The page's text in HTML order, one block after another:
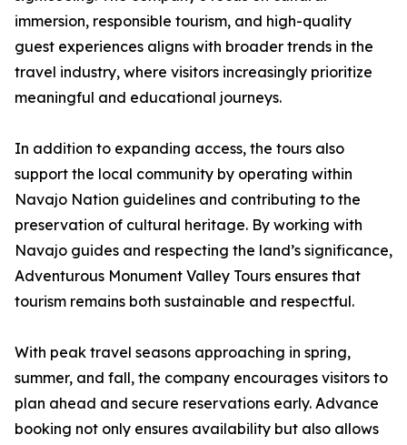
immersion, responsible tourism, and high-quality
guest experiences aligns with broader trends in the
travel industry, where visitors increasingly prioritize
meaningful and educational journeys.
In addition to expanding access, the tours also
support the local community by operating within
Navajo Nation guidelines and contributing to the
preservation of cultural heritage. By working with
Navajo guides and respecting the land’s significance,
Adventurous Monument Valley Tours ensures that
tourism remains both sustainable and respectful.
With peak travel seasons approaching in spring,
summer, and fall, the company encourages visitors to
plan ahead and secure reservations early. Advance
booking not only ensures availability but also allows